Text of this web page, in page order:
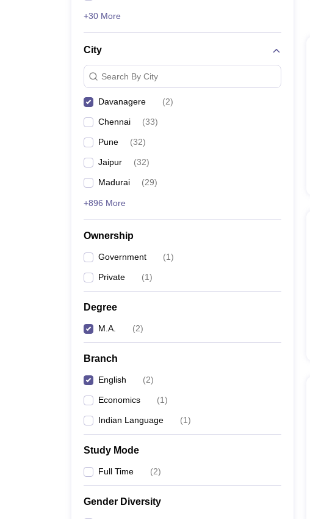
+30 More
City
Search By City
Davanagere (2)
Chennai (33)
Pune (32)
Jaipur (32)
Madurai (29)
+896 More
Ownership
Government (1)
Private (1)
Degree
M.A. (2)
Branch
English (2)
Economics (1)
Indian Language (1)
Study Mode
Full Time (2)
Gender Diversity